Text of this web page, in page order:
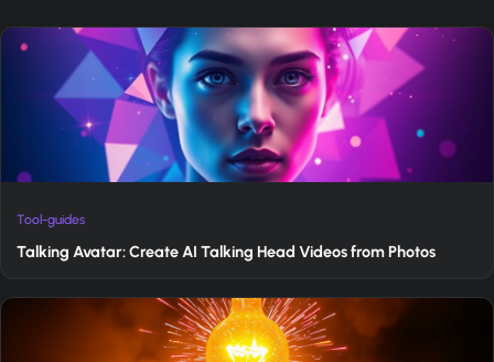
Tool-guides
Talking Avatar: Create AI Talking Head Videos from Photos